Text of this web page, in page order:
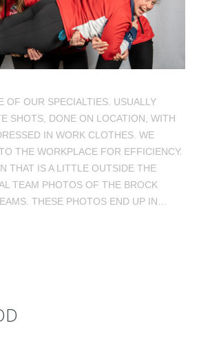
OF OUR SPECIALTIES. USUALLY
SHOTS, DONE ON LOCATION, WITH
IN WORK CLOTHES. WE
THE WORKPLACE FOR EFFICIENCY.
THAT IS A LITTLE OUTSIDE THE
TEAM PHOTOS OF THE BROCK
THESE PHOTOS END UP IN…